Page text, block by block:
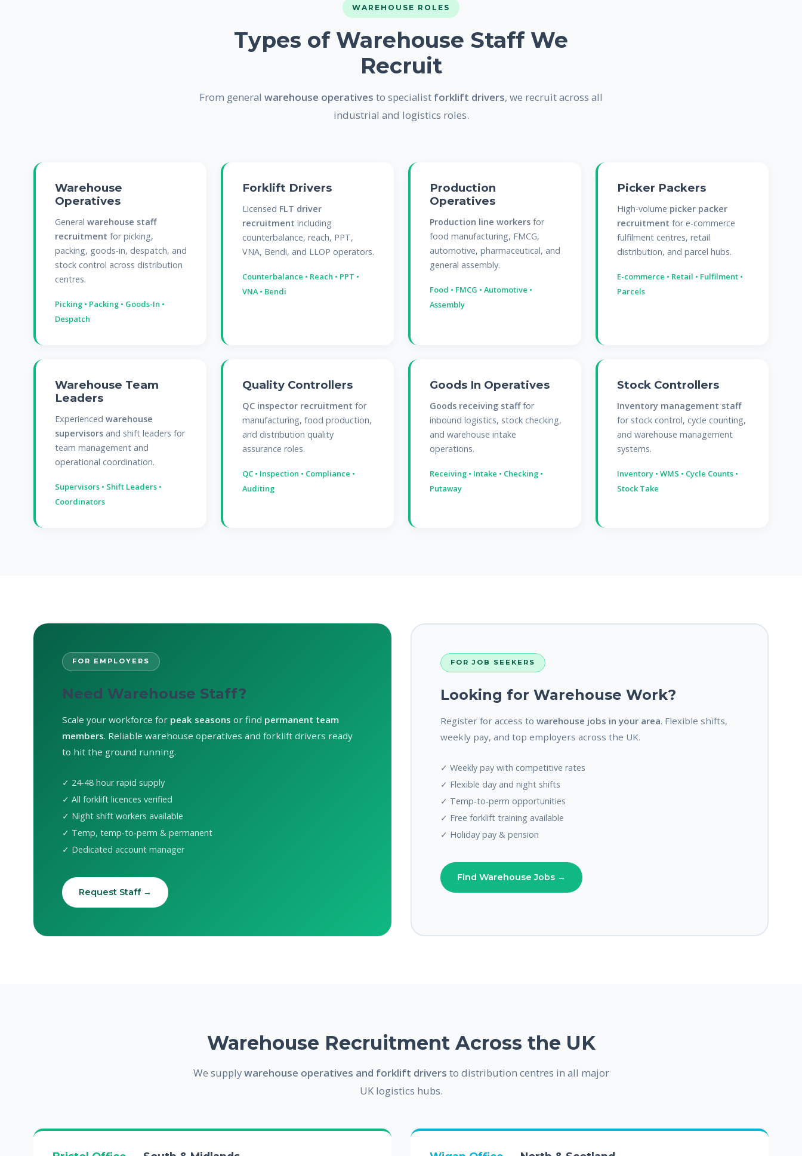
WAREHOUSE ROLES
Types of Warehouse Staff We
Recruit
From general warehouse operatives to specialist forklift drivers, we recruit across all
industrial and logistics roles.
Warehouse
Operatives
General warehouse staff
recruitment for picking,
packing, goods-in, despatch, and
stock control across distribution
centres.
Picking • Packing • Goods-In •
Despatch
Forklift Drivers
Licensed FLT driver
recruitment including
counterbalance, reach, PPT,
VNA, Bendi, and LLOP operators.
Counterbalance • Reach • PPT •
VNA • Bendi
Production
Operatives
Production line workers for
food manufacturing, FMCG,
automotive, pharmaceutical, and
general assembly.
Food • FMCG • Automotive •
Assembly
Picker Packers
High-volume picker packer
recruitment for e-commerce
fulfilment centres, retail
distribution, and parcel hubs.
E-commerce • Retail • Fulfilment •
Parcels
Warehouse Team
Leaders
Experienced warehouse
supervisors and shift leaders for
team management and
operational coordination.
Supervisors • Shift Leaders •
Coordinators
Quality Controllers
QC inspector recruitment for
manufacturing, food production,
and distribution quality
assurance roles.
QC • Inspection • Compliance •
Auditing
Goods In Operatives
Goods receiving stafffor
inbound logistics, stock checking,
and warehouse intake
operations.
Receiving • Intake • Checking •
Putaway
Stock Controllers
Inventory management staff
for stock control, cycle counting,
and warehouse management
systems.
Inventory • WMS • Cycle Counts •
Stock Take
FOR EMPLOYERS
Need Warehouse Staff?
Scale your workforce for peak seasons or find permanent team
members. Reliable warehouse operatives and forklift drivers ready
to hit the ground running.
✓ 24-48 hour rapid supply
✓ All forklift licences verified
✓ Night shift workers available
✓ Temp, temp-to-perm & permanent
✓ Dedicated account manager
Request Staff →
FOR JOB SEEKERS
Looking for Warehouse Work?
Register for access to warehouse jobs in your area. Flexible shifts,
weekly pay, and top employers across the UK.
✓ Weekly pay with competitive rates
✓ Flexible day and night shifts
✓ Temp-to-perm opportunities
✓ Free forklift training available
✓ Holiday pay & pension
Find Warehouse Jobs →
Warehouse Recruitment Across the UK
We supplywarehouse operatives and forklift drivers to distribution centres in all major
UK logistics hubs.